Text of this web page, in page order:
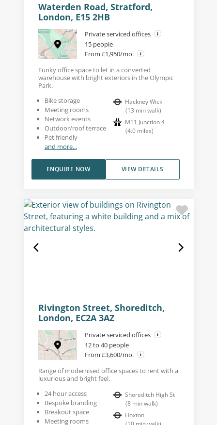
Waterden Road, Stratford,
London, E15 2HB
Private serviced offices
15 people
From £1,950/mo.
Funky office space to let in a converted
warehouse with bright exteriors in the Olympic
Park.
Bike storage
Meeting rooms
Network events
Outdoor/roof terrace
Pet friendly
and more...
Hackney Wick
(13 min walk)
M11 Junction 4
(4.0 miles)
VIEW DETAILS
ENQUIRE NOW
Rivington Street, Shoreditch,
London, EC2A 3AZ
Private serviced offices
12 to 40 people
From £3,600/mo.
Range of modernised office spaces to rent with a
luxurious and bright feel.
24 hour access
Bespoke branding
Breakout space
Meeting rooms
Shoreditch High St
(8 min walk)
Hoxton